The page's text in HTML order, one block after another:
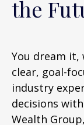
the
You dream it,
clear, goal-
industry
decisions
Wealth